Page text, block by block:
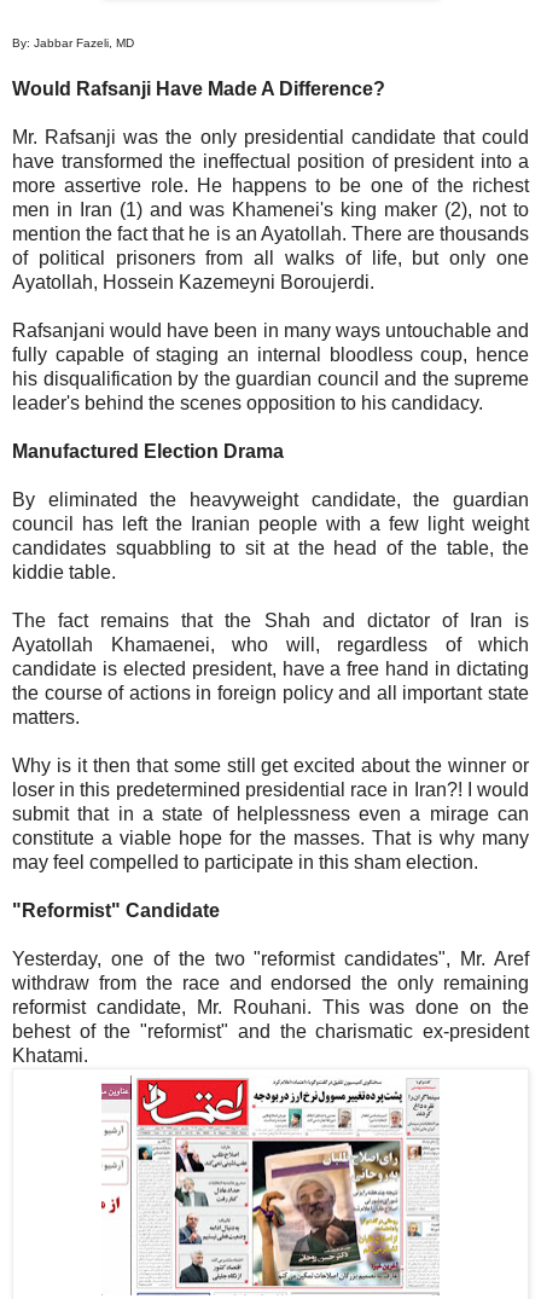
By: Jabbar Fazeli, MD
Would Rafsanji Have Made A Difference?
Mr. Rafsanji was the only presidential candidate that could
have transformed the ineffectual position of president into a
more assertive role. He happens to be one of the richest
men in Iran (1) and was Khamenei's king maker (2), not to
mention the fact that he is an Ayatollah. There are thousands
of political prisoners from all walks of life, but only one
Ayatollah, Hossein Kazemeyni Boroujerdi.
Rafsanjani would have been in many ways untouchable and
fully capable of staging an internal bloodless coup, hence
his disqualification by the guardian council and the supreme
leader's behind the scenes opposition to his candidacy.
Manufactured Election Drama
By eliminated the heavyweight candidate, the guardian
council has left the Iranian people with a few light weight
candidates squabbling to sit at the head of the table, the
kiddie table.
The fact remains that the Shah and dictator of Iran is
Ayatollah Khamaenei, who will, regardless of which
candidate is elected president, have a free hand in dictating
the course of actions in foreign policy and all important state
matters.
Why is it then that some still get excited about the winner or
loser in this predetermined presidential race in Iran?! I would
submit that in a state of helplessness even a mirage can
constitute a viable hope for the masses. That is why many
may feel compelled to participate in this sham election.
"Reformist" Candidate
Yesterday, one of the two "reformist candidates", Mr. Aref
withdraw from the race and endorsed the only remaining
reformist candidate, Mr. Rouhani. This was done on the
behest of the "reformist" and the charismatic ex-president
Khatami.